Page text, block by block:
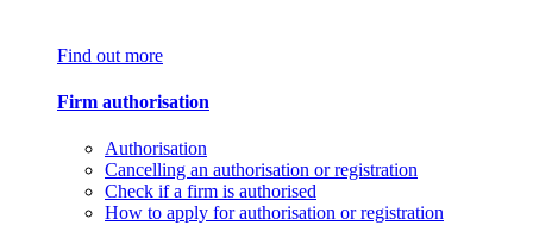
Find out more
Firm authorisation
Authorisation
Cancelling an authorisation or registration
Check if a firm is authorised
How to apply for authorisation or registration